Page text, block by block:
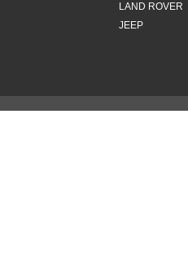
LAND ROVER
JEEP